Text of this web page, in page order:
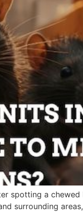
spotting a
surrounding